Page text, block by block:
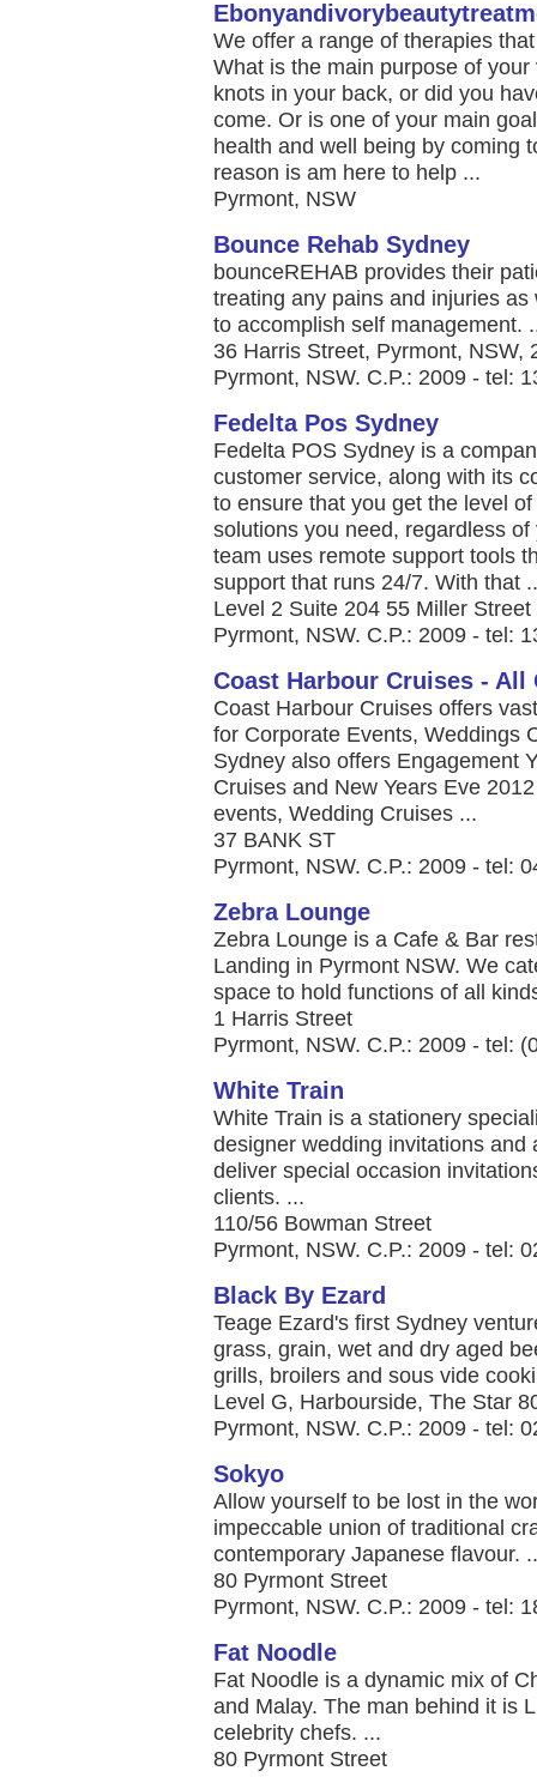
We offer a range of therapies
What is the main purpose of
knots in your back, or did you
come. Or is one of your main
health and well being by coming
reason is am here to help ...
Pyrmont, NSW
Bounce Rehab Sydney
bounceREHAB provides their
treating any pains and injuries
to accomplish self management.
36 Harris Street, Pyrmont, NSW,
Pyrmont, NSW. C.P.: 2009 - tel:
Fedelta Pos Sydney
Fedelta POS Sydney is a
customer service, along with its
to ensure that you get the level
solutions you need, regardless
team uses remote support tools
support that runs 24/7. With that
Level 2 Suite 204 55 Miller Street
Pyrmont, NSW. C.P.: 2009 - tel:
Coast Harbour Cruises -
Coast Harbour Cruises offers
for Corporate Events, Weddings
Sydney also offers Engagement
Cruises and New Years Eve
events, Wedding Cruises ...
37 BANK ST
Pyrmont, NSW. C.P.: 2009 - tel:
Zebra Lounge
Zebra Lounge is a Cafe & Bar
Landing in Pyrmont NSW. We
space to hold functions of all
1 Harris Street
Pyrmont, NSW. C.P.: 2009 - tel:
White Train
White Train is a stationery
designer wedding invitations
deliver special occasion
clients. ...
110/56 Bowman Street
Pyrmont, NSW. C.P.: 2009 - tel:
Black By Ezard
Teage Ezard's first Sydney
grass, grain, wet and dry aged
grills, broilers and sous vide
Level G, Harbourside, The Star
Pyrmont, NSW. C.P.: 2009 - tel:
Sokyo
Allow yourself to be lost in the
impeccable union of traditional
contemporary Japanese flavour.
80 Pyrmont Street
Pyrmont, NSW. C.P.: 2009 - tel:
Fat Noodle
Fat Noodle is a dynamic mix of
and Malay. The man behind it is
celebrity chefs. ...
80 Pyrmont Street